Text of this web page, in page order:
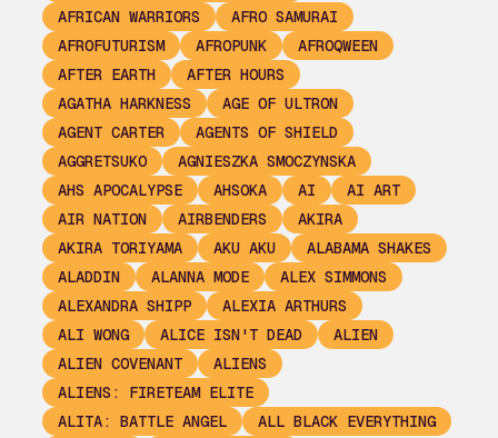
AFRICAN WARRIORS
AFRO SAMURAI
AFROFUTURISM
AFROPUNK
AFROQWEEN
AFTER EARTH
AFTER HOURS
AGATHA HARKNESS
AGE OF ULTRON
AGENT CARTER
AGENTS OF SHIELD
AGGRETSUKO
AGNIESZKA SMOCZYNSKA
AHS APOCALYPSE
AHSOKA AI
AI ART
AIR NATION
AIRBENDERS
AKIRA
AKIRA TORIYAMA
AKU AKU
ALABAMA SHAKES
ALADDIN
ALANNA MODE
ALEX SIMMONS
ALEXANDRA SHIPP
ALEXIA ARTHURS
ALI WONG
ALICE ISN'T DEAD
ALIEN
ALIEN COVENANT
ALIENS
ALIENS: FIRETEAM ELITE
ALITA: BATTLE ANGEL
ALL BLACK EVERYTHING